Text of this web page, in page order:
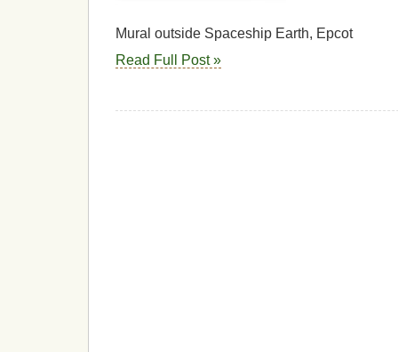
Mural outside Spaceship Earth, Epcot
Read Full Post »